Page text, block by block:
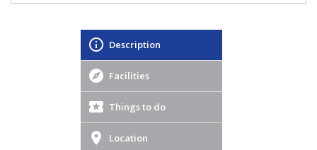
Description
Facilities
Things to do
Location